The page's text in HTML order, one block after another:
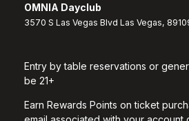
OMNIA Dayclub
3570 S Las Vegas Blvd Las Vegas,
Entry by table reservations or
be 21+
Earn Rewards Points on ticket